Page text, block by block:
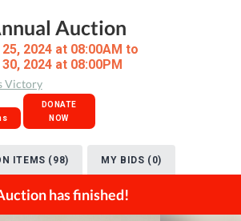
Auction
2024 at 08:00AM to
2024 at 08:00PM
Victory
DONATE
NOW
ITEMS (98) MY BIDS (0)
has finished!